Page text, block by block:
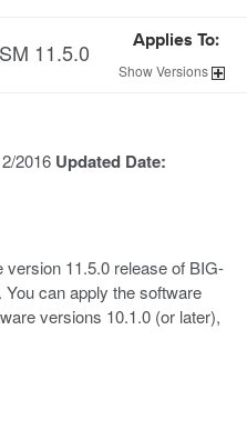
11.5.0 Applies To:
ShowVersions
2016 Updated Date:
11.5.0 release of BIG-
can apply the software
versions 10.1.0 (or later),